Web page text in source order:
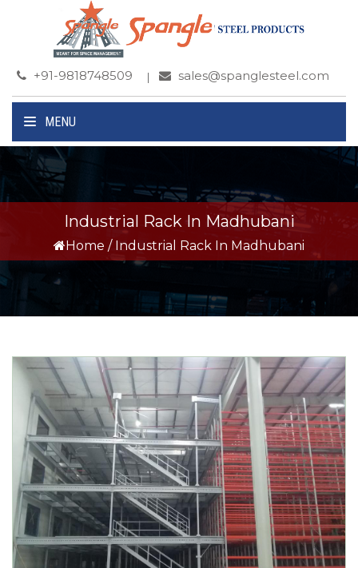
+91-9818748509 sales@spanglesteel.com
MENU
Industrial Rack In Madhubani
Home / Industrial Rack In Madhubani